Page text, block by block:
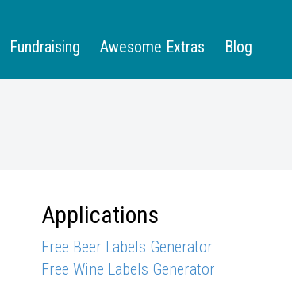
Fundraising Awesome Extras Blog
Applications
Free Beer Labels Generator
Free Wine Labels Generator